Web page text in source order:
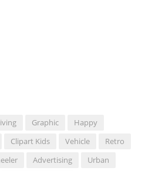
Graphic
Happy
Clipart Kids Vehicle
Retro
Advertising
Urban